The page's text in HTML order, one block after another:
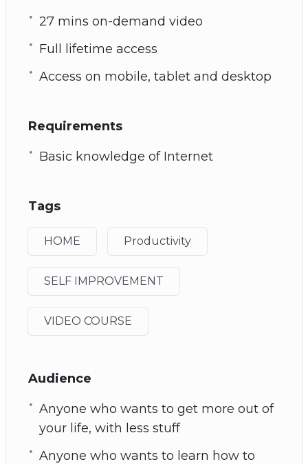
27 mins on-demand video
Full lifetime access
Access on mobile, tablet and desktop
Requirements
Basic knowledge of Internet
Tags
HOME Productivity
SELF IMPROVEMENT
VIDEO COURSE
Audience
Anyone who wants to get more out of
your life, with less stuff
Anyone who wants to learn how to